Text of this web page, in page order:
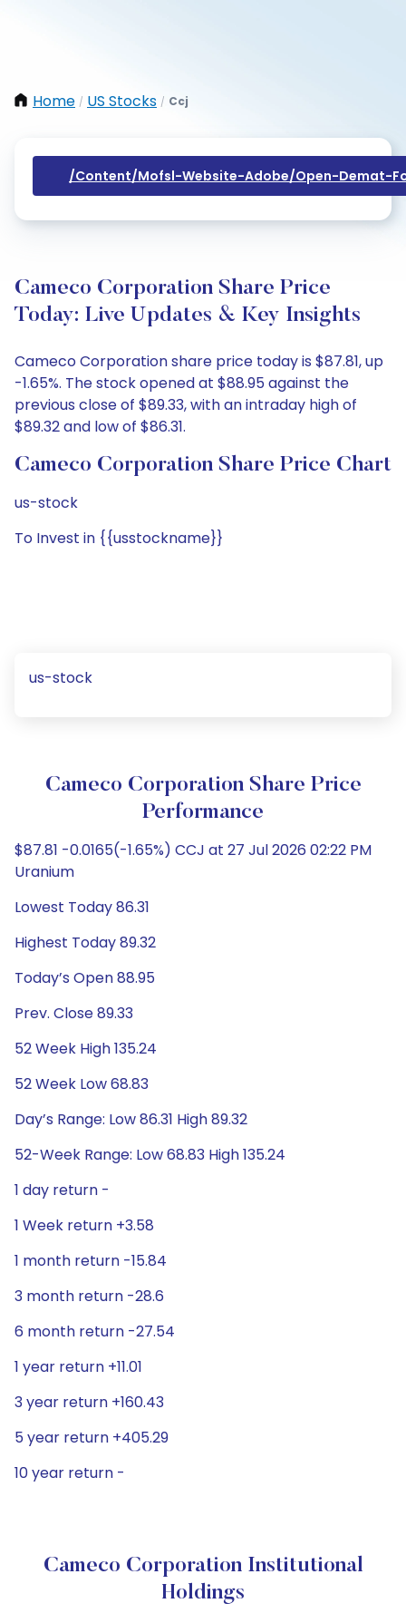
Home / US Stocks / Ccj
/content/mofsl-Website-Adobe/open-Demat-
Cameco Corporation Share Price
Today: Live Updates & Key Insights
Cameco Corporation share price today is $87.81, up
-1.65%. The stock opened at $88.95 against the
previous close of $89.33, with an intraday high of
$89.32 and low of $86.31.
Cameco Corporation Share Price Chart
us-stock
To Invest in {{usstockname}}
us-stock
Cameco Corporation Share Price
Performance
$87.81 -0.0165(-1.65%) CCJ at 27 Jul 2026 02:22 PM
Uranium
Lowest Today 86.31
Highest Today 89.32
Today’s Open 88.95
Prev. Close 89.33
52 Week High 135.24
52 Week Low 68.83
Day’s Range: Low 86.31 High 89.32
52-Week Range: Low 68.83 High 135.24
1 day return -
1 Week return +3.58
1 month return -15.84
3 month return -28.6
6 month return -27.54
1 year return +11.01
3 year return +160.43
5 year return +405.29
10 year return -
Cameco Corporation Institutional
Holdings